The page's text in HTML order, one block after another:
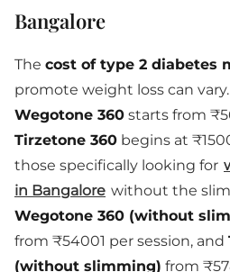
Bangalore
The cost of type 2 diabetes
promote weight loss can
Wegotone 360 starts from
Tirzetone 360 begins at
those specifically looking for
in Bangalore without the
Wegotone 360 (without
from ₹54001 per session, and
(without slimming) from